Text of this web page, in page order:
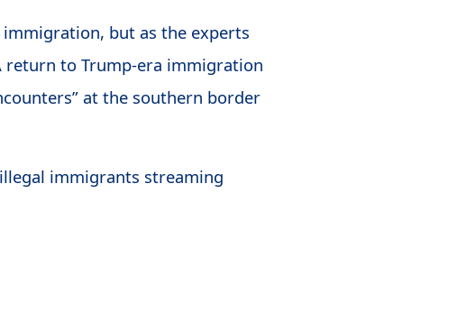
immigration, but as the experts
return to Trump-era immigration
at the southern border
immigrants streaming